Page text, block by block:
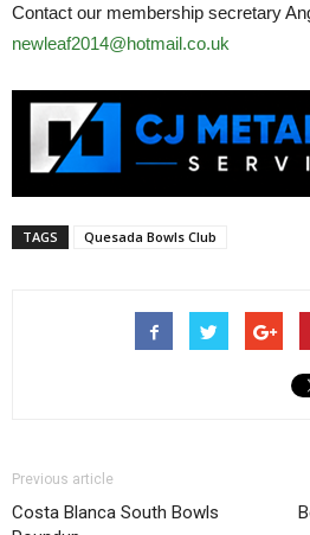
Contact our membership secretary
newleaf2014@hotmail.co.uk
TAGS Quesada Bowls Club
Previous article
Costa Blanca South Bowls